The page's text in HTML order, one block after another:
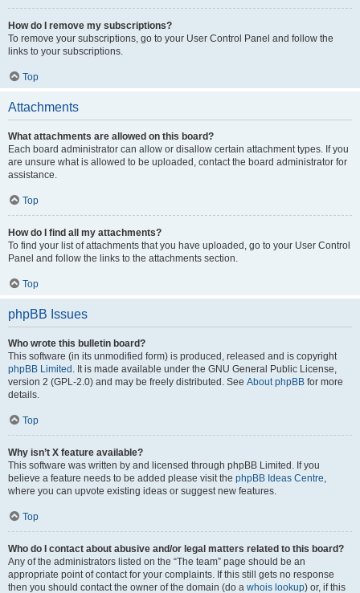
How do I remove my subscriptions?
To remove your subscriptions, go to your User Control Panel and follow the
links to your subscriptions.
Top
Attachments
What attachments are allowed on this board?
Each board administrator can allow or disallow certain attachment types. If you
are unsure what is allowed to be uploaded, contact the board administrator for
assistance.
Top
How do I find all my attachments?
To find your list of attachments that you have uploaded, go to your User Control
Panel and follow the links to the attachments section.
Top
phpBB Issues
Who wrote this bulletin board?
This software (in its unmodified form) is produced, released and is copyright
phpBB Limited . It is made available under the GNU General Public License,
version 2 (GPL-2.0) and may be freely distributed. See About phpBB for more
details.
Top
Why isn’t X feature available?
This software was written by and licensed through phpBB Limited. If you
believe a feature needs to be added please visit the phpBB Ideas Centre,
where you can upvote existing ideas or suggest new features.
Top
Who do I contact about abusive and/or legal matters related to this board?
Any of the administrators listed on the “The team” page should be an
appropriate point of contact for your complaints. If this still gets no response
then you should contact the owner of the domain (do a whois lookup) or, if this